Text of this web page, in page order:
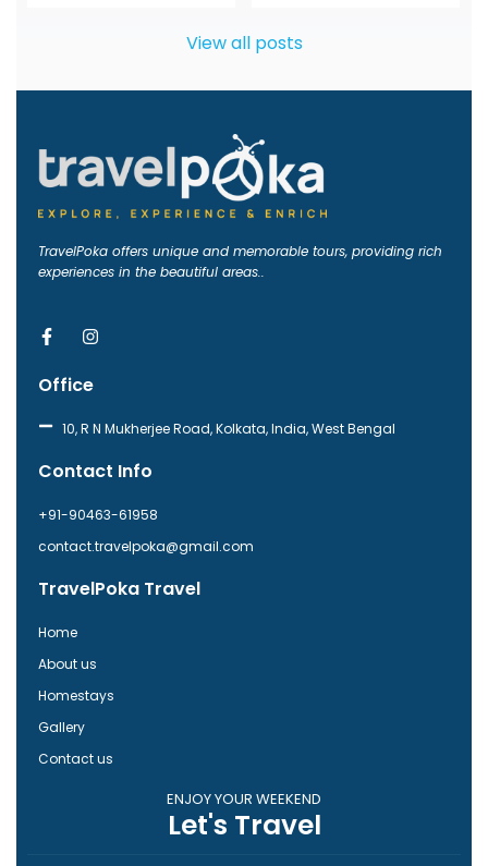
View all posts
TravelPoka offers unique and memorable tours, providing rich
experiences in the beautiful areas..
F
a
e
o
-
I
t
g
r
m
Office
10, R N Mukherjee Road, Kolkata, India, West Bengal
Contact Info
+91-90463-61958
contact.travelpoka@gmail.com
TravelPoka Travel
Home
About us
Homestays
Gallery
Contact us
ENJOY YOUR WEEKEND
Let's Travel